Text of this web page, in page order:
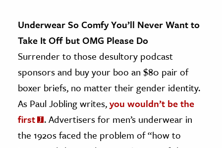
Underwear So Comfy You’ll Never Want to
Take It Off but OMG Please Do
Surrender to those desultory podcast
sponsors and buy your boo an $80 pair of
boxer briefs, no matter their gender identity.
As Paul Jobling writes,you wouldn’t be the
first
. Advertisers for men’s underwear in
the 1920s faced the problem of “how to